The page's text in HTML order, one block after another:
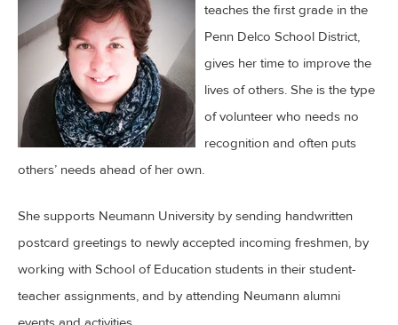
teaches the first grade in the
Penn Delco School District,
gives her time to improve the
lives of others. She is the type
of volunteer who needs no
recognition and often puts
others’ needs ahead of her own.
She supports Neumann University by sending handwritten
postcard greetings to newly accepted incoming freshmen, by
working with School of Education students in their student-
teacher assignments, and by attending Neumann alumni